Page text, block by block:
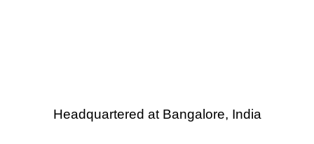
Headquartered at Bangalore, India